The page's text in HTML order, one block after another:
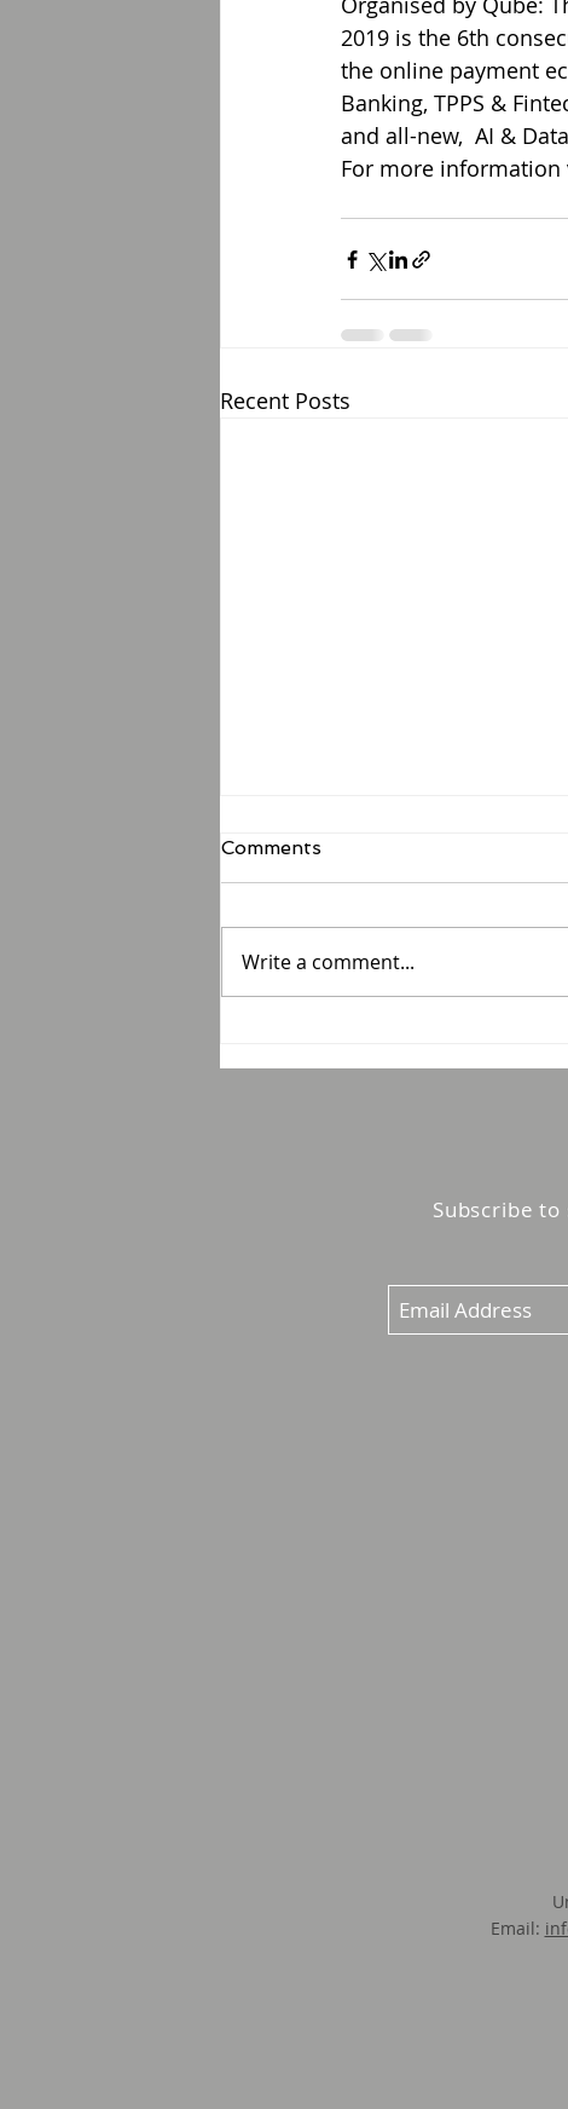
2019 is the 6th
the online payment
Banking, TPPS &
and all-new,  AI &
For more information
Recent Posts
Comments
Write a comment...
Subscribe
Email: